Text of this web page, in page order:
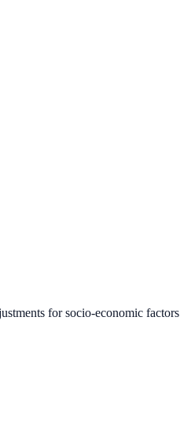
for socio-economic